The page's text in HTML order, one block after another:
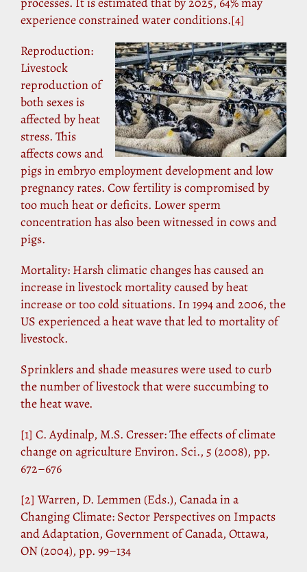
experience constrained water conditions.[4]
Reproduction:
Livestock
reproduction of
both sexes is
affected by heat
stress. This
affects cows and
pigs in embryo employment development and low
pregnancy rates. Cow fertility is compromised by
too much heat or deficits. Lower sperm
concentration has also been witnessed in cows and
pigs.
Mortality: Harsh climatic changes has caused an
increase in livestock mortality caused by heat
increase or too cold situations. In 1994 and 2006, the
US experienced a heat wave that led to mortality of
livestock.
Sprinklers and shade measures were used to curb
the number of livestock that were succumbing to
the heat wave.
[1] C. Aydinalp, M.S. Cresser: The effects of climate
change on agriculture Environ. Sci., 5 (2008), pp.
672–676
[2] Warren, D. Lemmen (Eds.), Canada in a
Changing Climate: Sector Perspectives on Impacts
and Adaptation, Government of Canada, Ottawa,
ON (2004), pp. 99–134